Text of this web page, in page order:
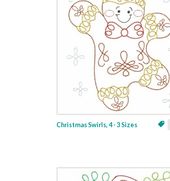
Christmas Swirls, 4 - 3 Sizes